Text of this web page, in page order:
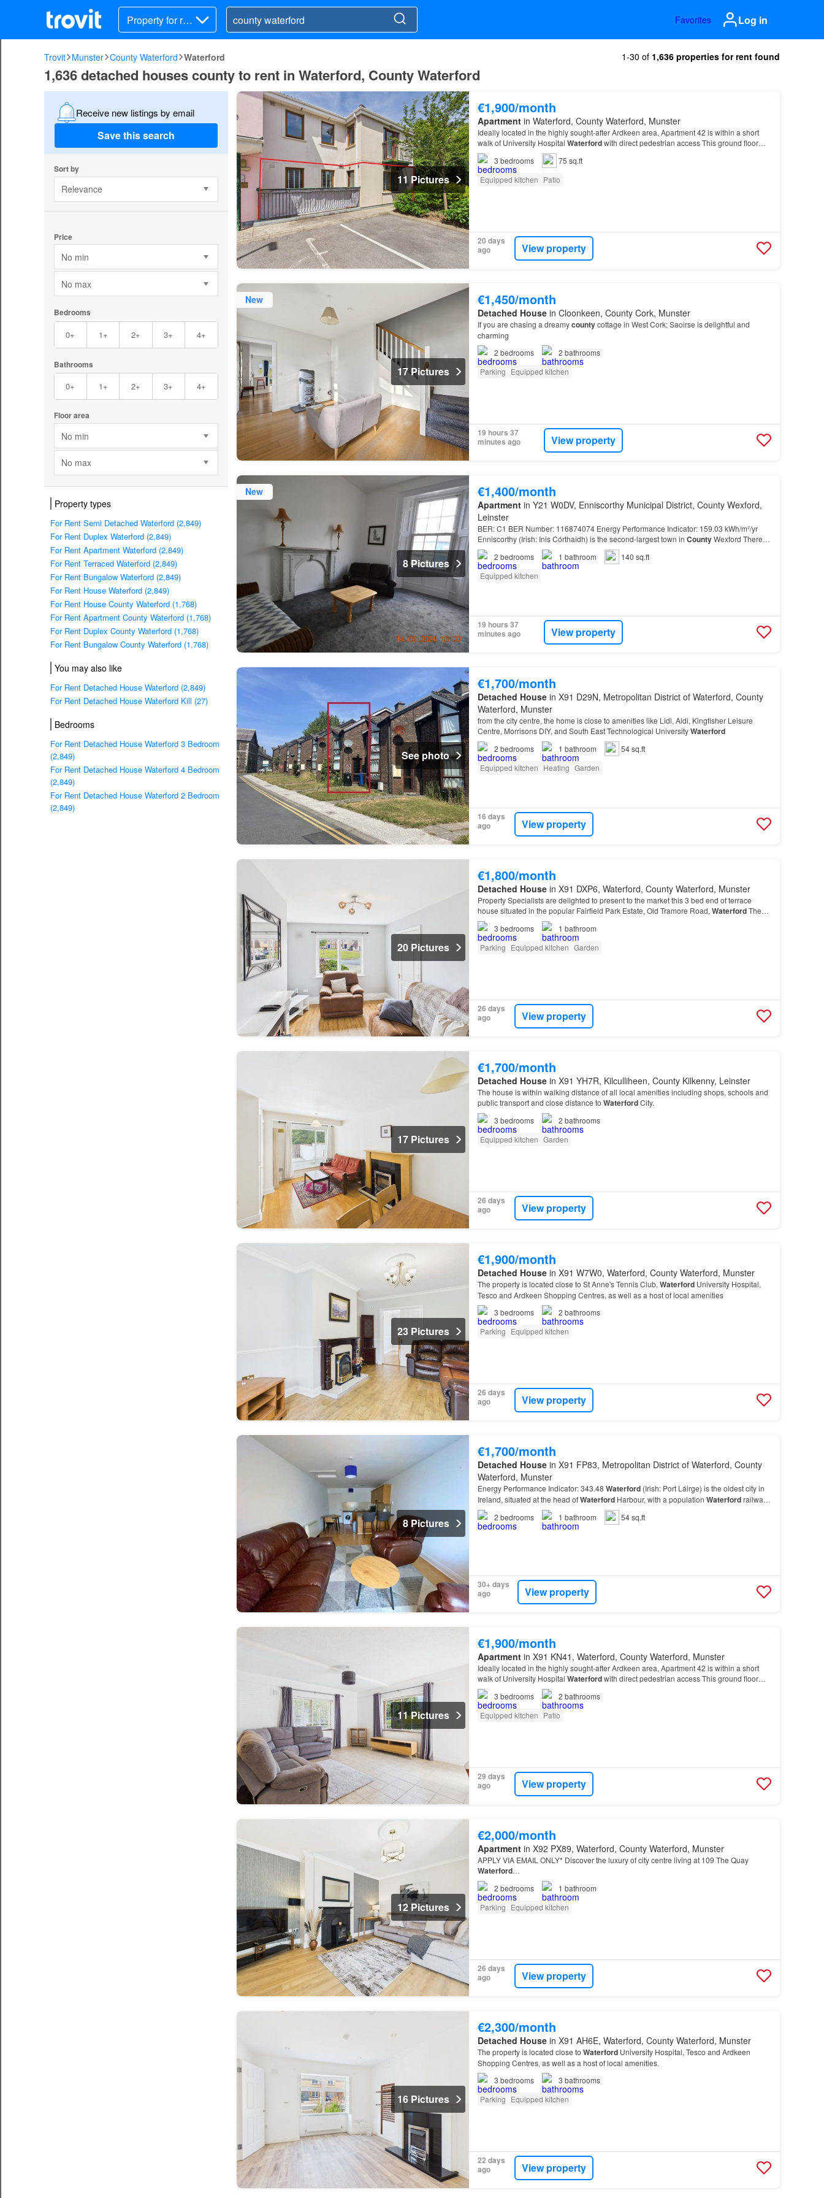
Property for ren
t
Favorites Log in
Trovit Munster County Waterford Waterford 1-30 of 1,636 properties for rent found
1,636 detached houses county to rent in Waterford, County Waterford
Receive new listings by email
Save this search
Sort by
Relevance
Price
No min
No max
Bedrooms
0+ 1+ 2+ 3+ 4+
Bathrooms
0+ 1+ 2+ 3+ 4+
Floor area
No min
No max
Property types
For Rent Semi Detached Waterford (2,849)
For Rent Duplex Waterford (2,849)
For Rent Apartment Waterford (2,849)
For Rent Terraced Waterford (2,849)
For Rent Bungalow Waterford (2,849)
For Rent House Waterford (2,849)
For Rent House County Waterford (1,768)
For Rent Apartment County Waterford (1,768)
For Rent Duplex County Waterford (1,768)
For Rent Bungalow County Waterford (1,768)
You may also like
For Rent Detached House Waterford (2,849)
For Rent Detached House Waterford Kill (27)
Bedrooms
For Rent Detached House Waterford 3 Bedroom
(2,849)
For Rent Detached House Waterford 4 Bedroom
(2,849)
For Rent Detached House Waterford 2 Bedroom
(2,849)
11 Pictures
€1,900/month
Apartmentin Waterford, County Waterford, Munster
Ideally located in the highly sought-after Ardkeen area, Apartment 42 is within a short
walk of University Hospital Waterfordwith direct pedestrian access This ground floor
apartment offers comfortable, convenient living in…
3 bedrooms
75 sq.ft
Equipped kitchen Patio
20 days
ago
View property
New
17 Pictures
€1,450/month
Detached Housein Cloonkeen, County Cork, Munster
If you are chasing a dreamycountycottage in West Cork; Saoirse is delightful and
charming
2 bedrooms 2 bathrooms
Parking Equipped kitchen
19 hours 37
minutes ago
View property
New
8 Pictures
€1,400/month
Apartmentin Y21 W0DV, Enniscorthy Municipal District, County Wexford,
Leinster
BER: C1 BER Number: 116874074 Energy Performance Indicator: 159.03 kWh/m²/yr
Enniscorthy (Irish: Inis Córthaidh) is the second-largest town in CountyWexford There is
a bus stop at Templeshannon with connections to
2 bedrooms 1 bathroom
140 sq.ft
Equipped kitchen
19 hours 37
minutes ago
View property
See photo
€1,700/month
Detached Housein X91 D29N, Metropolitan District of Waterford, County
Waterford, Munster
from the city centre, the home is close to amenities like Lidl, Aldi, Kingfisher Leisure
Centre, Morrisons DIY, and South East Technological UniversityWaterford
2 bedrooms 1 bathroom
54 sq.ft
Equipped kitchen Heating Garden
16 days
ago
View property
20 Pictures
€1,800/month
Detached Housein X91 DXP6, Waterford, County Waterford, Munster
Property Specialists are delighted to present to the market this 3 bed end of terrace
house situated in the popular Fairfield Park Estate, Old Tramore Road, WaterfordThe
Old Tramore Road is 5-10 minutes drive from
3 bedrooms 1 bathroom
Parking Equipped kitchen Garden
26 days
ago
View property
17 Pictures
€1,700/month
Detached Housein X91 YH7R, Kilculliheen, County Kilkenny, Leinster
The house is within walking distance of all local amenities including shops, schools and
public transport and close distance to WaterfordCity.
3 bedrooms 2 bathrooms
Equipped kitchen Garden
26 days
ago
View property
23 Pictures
€1,900/month
Detached Housein X91 W7W0, Waterford, County Waterford, Munster
The property is located close to St Anne's Tennis Club, WaterfordUniversity Hospital,
Tesco and Ardkeen Shopping Centres, as well as a host of local amenities
3 bedrooms 2 bathrooms
Parking Equipped kitchen
26 days
ago
View property
8 Pictures
€1,700/month
Detached Housein X91 FP83, Metropolitan District of Waterford, County
Waterford, Munster
Energy Performance Indicator: 343.48 Waterford(Irish: Port Láirge) is the oldest city in
Ireland, situated at the head ofWaterfordHarbour, with a population Waterfordrailway
station is the only railway station in the coun…
2 bedrooms 1 bathroom 54 sq.ft
30+ days
ago
View property
11 Pictures
€1,900/month
Apartmentin X91 KN41, Waterford, County Waterford, Munster
Ideally located in the highly sought-after Ardkeen area, Apartment 42 is within a short
walk of University Hospital Waterfordwith direct pedestrian access This ground floor
apartment offers comfortable, convenient living in…
3 bedrooms 2 bathrooms
Equipped kitchen Patio
29 days
ago
View property
12 Pictures
€2,000/month
Apartmentin X92 PX89, Waterford, County Waterford, Munster
APPLY VIA EMAIL ONLY* Discover the luxury of city centre living at 109 The Quay
Waterford…
2 bedrooms 1 bathroom
Parking Equipped kitchen
26 days
ago
View property
16 Pictures
€2,300/month
Detached Housein X91 AH6E, Waterford, County Waterford, Munster
The property is located close to WaterfordUniversity Hospital, Tesco and Ardkeen
Shopping Centres, as well as a host of local amenities.
3 bedrooms 3 bathrooms
Parking Equipped kitchen
22 days
ago
View property